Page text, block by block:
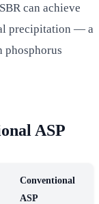
can achieve
precipitation — a
phosphorus
ASP
Conventional
ASP